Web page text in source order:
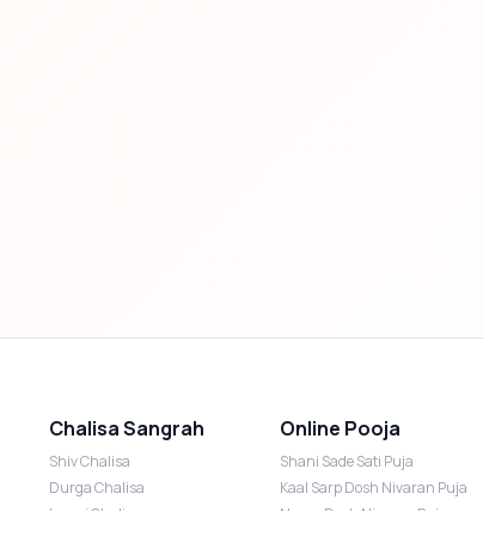
Chalisa Sangrah
Shiv Chalisa
Durga Chalisa
Laxmi Chalisa
Online Pooja
Shani Sade Sati Puja
Kaal Sarp Dosh Nivaran Puja
Nazar Dosh Nivaran Puja